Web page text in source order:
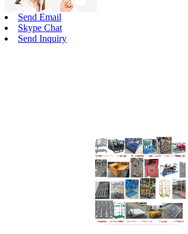
Send Email
Skype Chat
Send Inquiry